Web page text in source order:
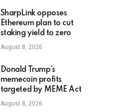
SharpLink opposes
Ethereum plan to cut
staking yield to zero
August 8, 2026
Donald Trump’s
memecoin profits
targeted by MEME Act
August 8, 2026